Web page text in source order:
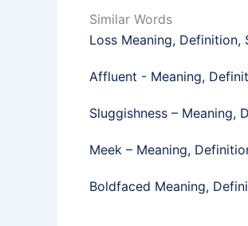
Similar Words
Loss Meaning, Definition,
Affluent - Meaning,
Sluggishness – Meaning,
Meek​ – Meaning,
Boldfaced Meaning,